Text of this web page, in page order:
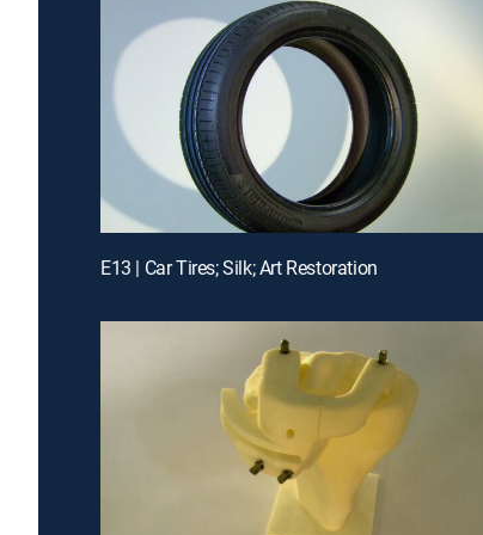
E13 | Car Tires; Silk; Art Restoration